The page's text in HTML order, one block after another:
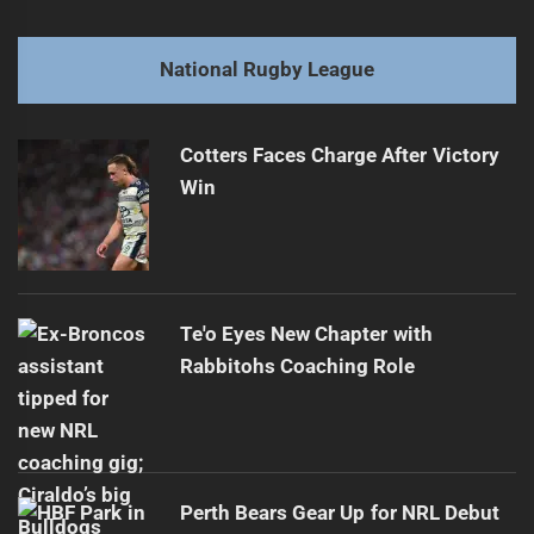
post:
Next
Eels surge while Sharks swim against tide in opener
National Rugby League
Cotters Faces Charge After Victory
Win
Te'o Eyes New Chapter with
Rabbitohs Coaching Role
Perth Bears Gear Up for NRL Debut